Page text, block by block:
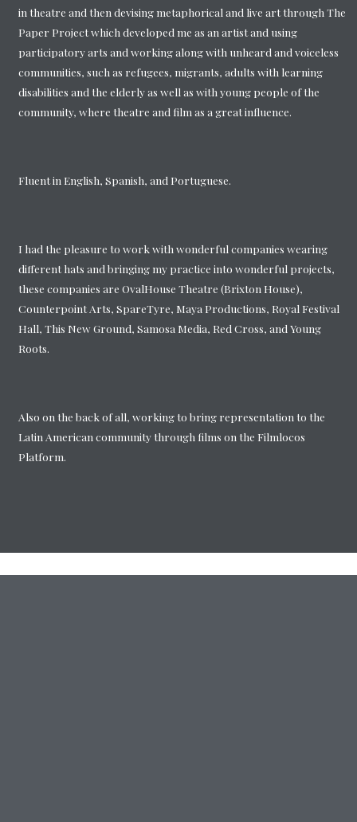
in theatre and then devising metaphorical and live art through The
Paper Project which developed me as an artist and using
participatory arts and working along with unheard and voiceless
communities, such as refugees, migrants, adults with learning
disabilities and the elderly as well as with young people of the
community, where theatre and film as a great influence.
Fluent in English, Spanish, and Portuguese.
I had the pleasure to work with wonderful companies wearing
different hats and bringing my practice into wonderful projects,
these companies are OvalHouse Theatre (Brixton House),
Counterpoint Arts, SpareTyre, Maya Productions, Royal Festival
Hall, This New Ground, Samosa Media, Red Cross, and Young
Roots.
Also on the back of all, working to bring representation to the
Latin American community through films on the Filmlocos
Platform.